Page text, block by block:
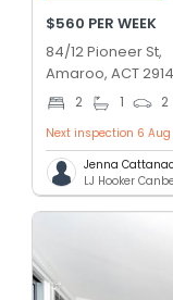
$560 PER WEEK
84/12 Pioneer St,
Amaroo, ACT 2914
2 1 2
Next inspection 6 Aug
Jenna
LJ Hooker